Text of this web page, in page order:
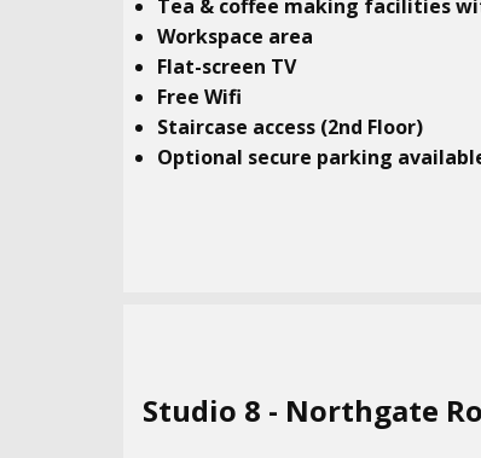
Tea & coffee making facilities
Workspace area
Flat-screen TV
Free Wifi
Staircase access (2nd Floor)
Optional secure parking
Studio​ 8 - Northgate